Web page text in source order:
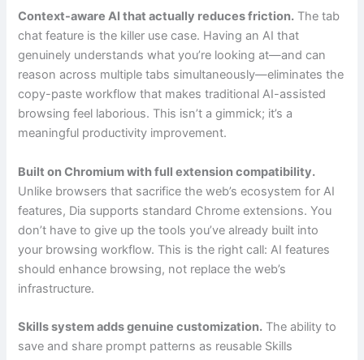
Context-aware AI that actually reduces friction. The tab
chat feature is the killer use case. Having an AI that
genuinely understands what you’re looking at—and can
reason across multiple tabs simultaneously—eliminates the
copy-paste workflow that makes traditional AI-assisted
browsing feel laborious. This isn’t a gimmick; it’s a
meaningful productivity improvement.
Built on Chromium with full extension compatibility.
Unlike browsers that sacrifice the web’s ecosystem for AI
features, Dia supports standard Chrome extensions. You
don’t have to give up the tools you’ve already built into
your browsing workflow. This is the right call: AI features
should enhance browsing, not replace the web’s
infrastructure.
Skills system adds genuine customization. The ability to
save and share prompt patterns as reusable Skills